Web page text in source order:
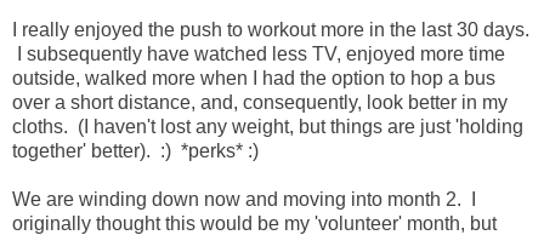
I really enjoyed the push to workout more in the last 30 days.
I subsequently have watched less TV, enjoyed more time
outside, walked more when I had the option to hop a bus
over a short distance, and, consequently, look better in my
cloths. (I haven't lost any weight, but things are just 'holding
together' better). :) *perks* :)
We are winding down now and moving into month 2. I
originally thought this would be my 'volunteer' month, but